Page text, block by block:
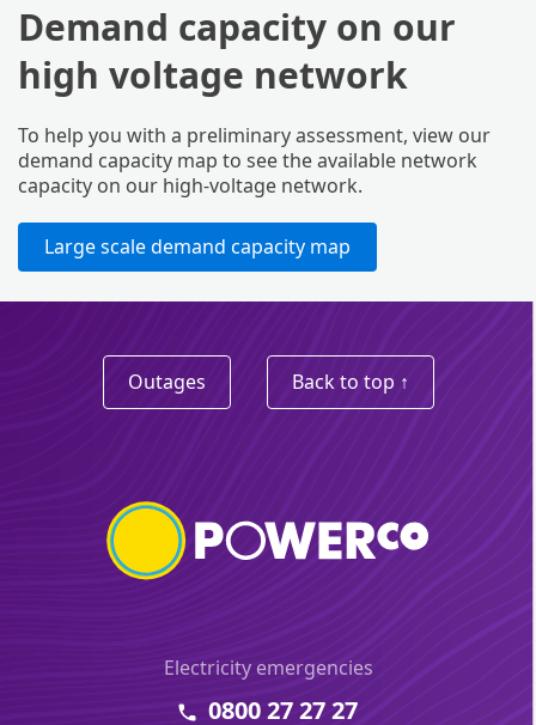
Demand capacity on our
high voltage network
To help you with a preliminary assessment, view our
demand capacity map to see the available network
capacity on our high-voltage network.
Large scale demand capacity map
Outages Back to top ↑
Electricity emergencies
0800 27 27 27